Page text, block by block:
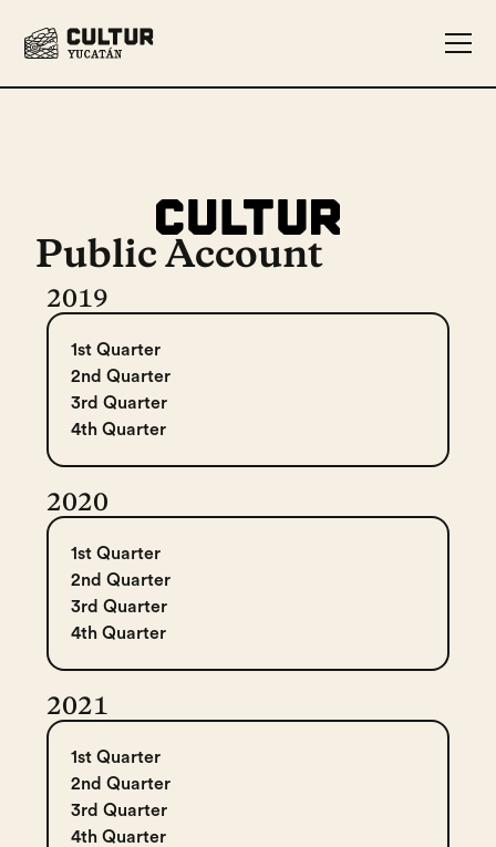
Public Account
2019
1st Quarter
2nd Quarter
3rd Quarter
4th Quarter
2020
1st Quarter
2nd Quarter
3rd Quarter
4th Quarter
2021
1st Quarter
2nd Quarter
3rd Quarter
4th Quarter